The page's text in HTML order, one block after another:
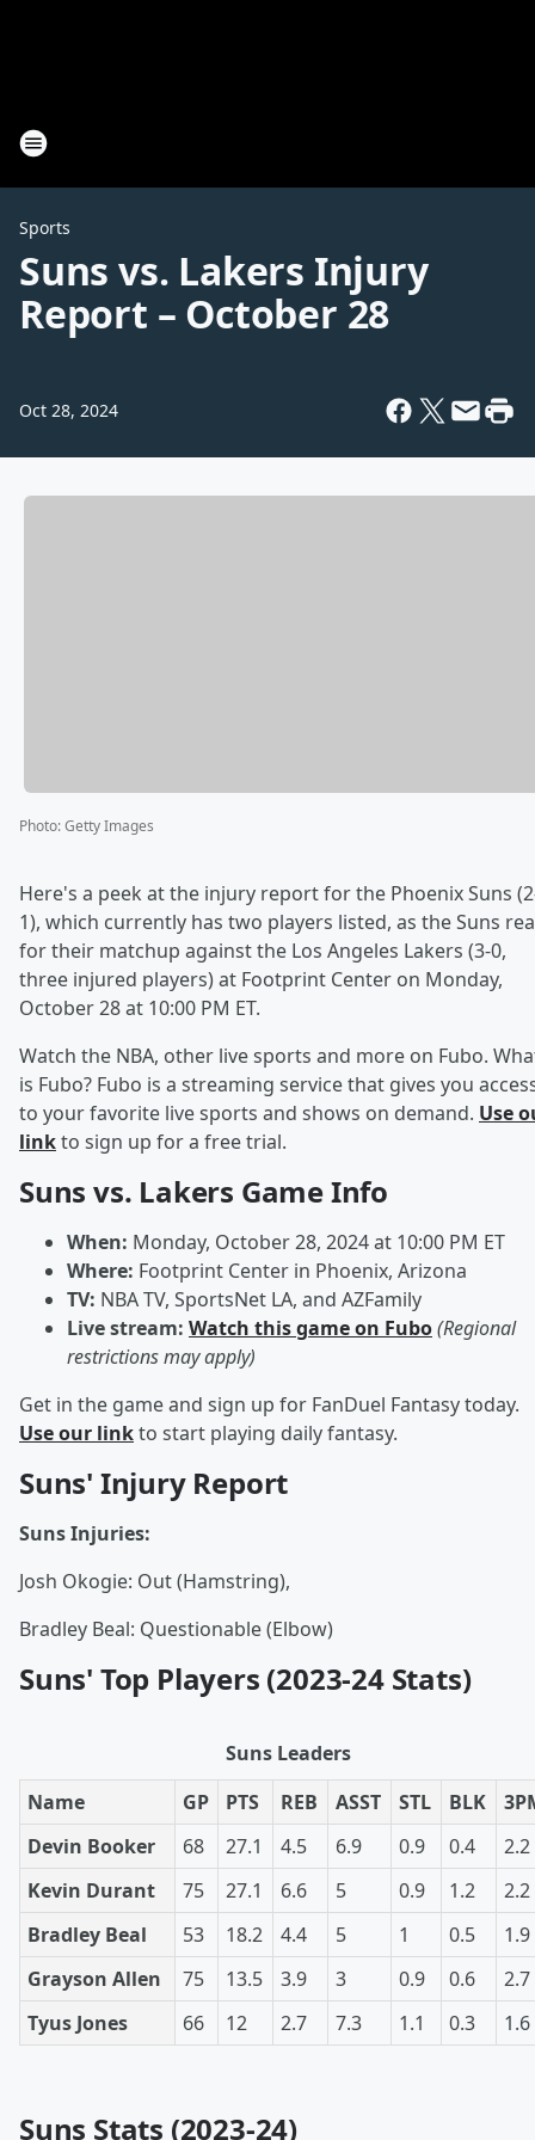
Sports
Suns vs. Lakers Injury
Report – October 28
Oct 28, 2024
Photo:Getty Images
Here's a peek at the injury report for the Phoenix Suns
1), which currently has two players listed, as the Suns
for their matchup against the Los Angeles Lakers (3-0,
three injured players) at Footprint Center on Monday,
October 28 at 10:00 PM ET.
Watch the NBA, other live sports and more on Fubo.
is Fubo? Fubo is a streaming service that gives you
to your favorite live sports and shows on demand. Use
linkto sign up for a free trial.
Suns vs. Lakers Game Info
When: Monday, October 28, 2024 at 10:00 PM ET
Where: Footprint Center in Phoenix, Arizona
TV: NBA TV, SportsNet LA, and AZFamily
Live stream: Watch this game on Fubo(Regional
restrictions may apply)
Get in the game and sign up for FanDuel Fantasy today.
Use our linkto start playing daily fantasy.
Suns' Injury Report
Suns Injuries:
Josh Okogie: Out (Hamstring),
Bradley Beal: Questionable (Elbow)
Suns' Top Players (2023-24 Stats)
Suns Leaders
Name
GP PTS REB ASST STL BLK
Devin Booker
68 27.1 4.5 6.9 0.9 0.4
2.2
Kevin Durant
75 27.1 6.6 5 0.9 1.2
2.2
Bradley Beal
53 18.2 4.4 5 1 0.5
1.9
Grayson Allen
75 13.5 3.9 3 0.9 0.6
2.7
Tyus Jones
66 12 2.7 7.3 1.1 0.3 1.6
Suns Stats (2023-24)